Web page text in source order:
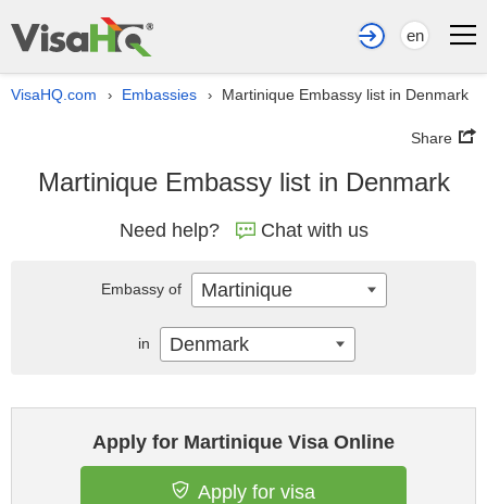
en
VisaHQ.com › Embassies › Martinique Embassy list in Denmark
Share
Martinique Embassy list in Denmark
Need help? Chat with us
Apply for Martinique Visa Online
Apply for visa
Embassy of Martinique
in Denmark